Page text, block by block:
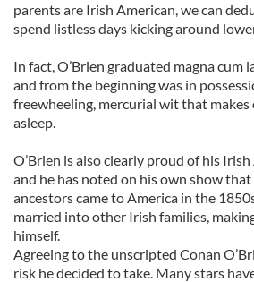
parents are Irish American, we can
spend listless days kicking around
In fact, O’Brien graduated magna cum
and from the beginning was in
freewheeling, mercurial wit that
asleep.
O’Brien is also clearly proud of his
and he has noted on his own show
ancestors came to America in the
married into other Irish families,
himself.
Agreeing to the unscripted Conan
risk he decided to take. Many stars